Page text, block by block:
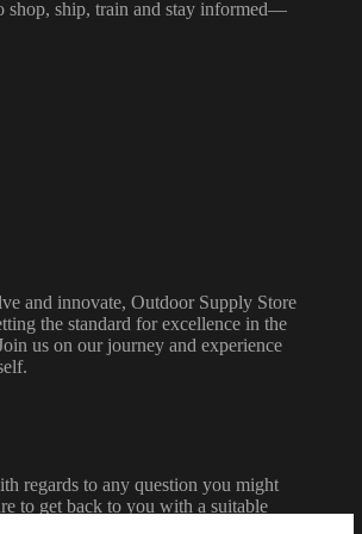
shop, ship, train and stay informed—
and innovate, Outdoor Supply Store
the standard for excellence in the
us on our journey and experience
regards to any question you might
to get back to you with a suitable